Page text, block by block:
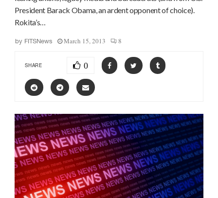
President Barack Obama, an ardent opponent of choice).
Rokita’s…
by FITSNews March 15, 2013 8
SHARE 0